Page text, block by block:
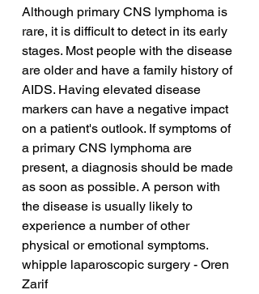
Although primary CNS lymphoma is
rare, it is difficult to detect in its early
stages. Most people with the disease
are older and have a family history of
AIDS. Having elevated disease
markers can have a negative impact
on a patient's outlook. If symptoms of
a primary CNS lymphoma are
present, a diagnosis should be made
as soon as possible. A person with
the disease is usually likely to
experience a number of other
physical or emotional symptoms.
whipple laparoscopic surgery - Oren
Zarif